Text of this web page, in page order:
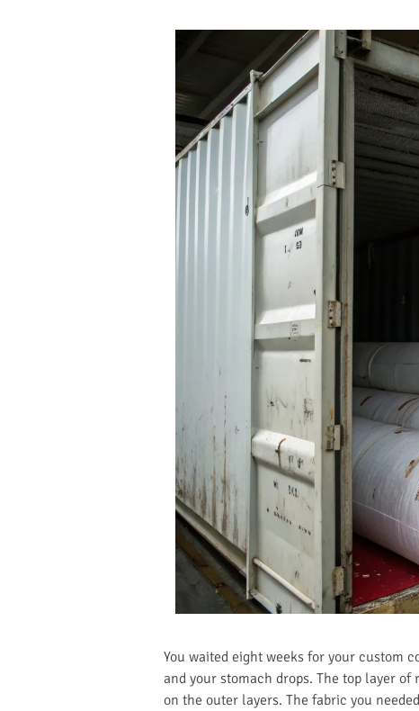
You waited eight weeks for your custom
and your stomach drops. The top layer
on the outer layers. The fabric you